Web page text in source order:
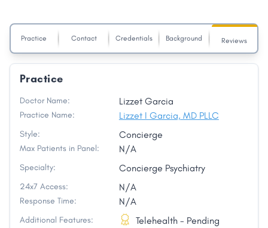
Practice Contact Credentials Background Reviews
Practice
Doctor Name: Lizzet Garcia
Practice Name: Lizzet I Garcia, MD PLLC
Style: Concierge
Max Patients in Panel: N/A
Specialty: Concierge Psychiatry
24x7 Access: N/A
Response Time: N/A
Additional Features:
Telehealth - Pending